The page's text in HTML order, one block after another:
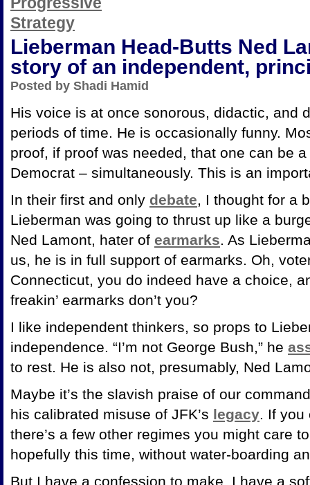
Lieberman Head-Butts Ned
story of an independent,
Posted by Shadi Hamid
His voice is at once sonorous, didactic, and
periods of time. He is occasionally funny.
proof, if proof was needed, that one can be
Democrat – simultaneously. This is an
In their first and only debate, I thought for a
Lieberman was going to thrust up like a
Ned Lamont, hater of earmarks. As
us, he is in full support of earmarks. Oh,
Connecticut, you do indeed have a choice,
freakin’ earmarks don’t you?
I like independent thinkers, so props to
independence. “I’m not George Bush,” he
to rest. He is also not, presumably, Ned
Maybe it’s the slavish praise of our
his calibrated misuse of JFK’s legacy. If you
there’s a few other regimes you might care
hopefully this time, without water-boarding
But I have a confession to make. I have a